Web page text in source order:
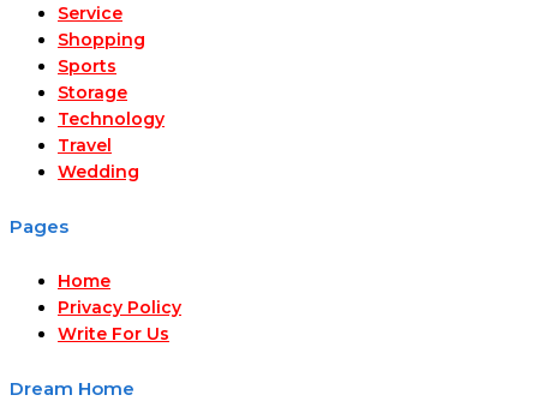
Service
Shopping
Sports
Storage
Technology
Travel
Wedding
Pages
Home
Privacy Policy
Write For Us
Dream Home